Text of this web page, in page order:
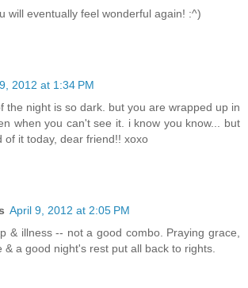
will eventually feel wonderful again! :^)
2012 at 1:34 PM
the night is so dark. but you are wrapped up in
when you can't see it. i know you know... but
of it today, dear friend!! xoxo
April 9, 2012 at 2:05 PM
& illness -- not a good combo. Praying grace,
& a good night's rest put all back to rights.